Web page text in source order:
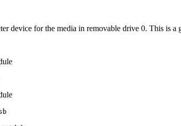
device for the media in removable drive 0. This is a